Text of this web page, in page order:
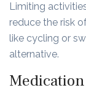
Limiting
reduce the risk
like cycling or
alternative.